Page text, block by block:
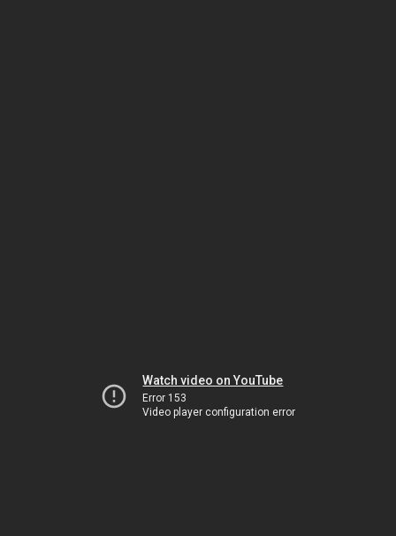
Watch video on YouTube
Error 153
Video player configuration error